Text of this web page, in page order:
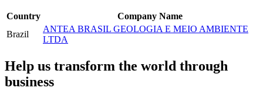
Country
Company Name
Brazil
ANTEA BRASIL GEOLOGIA E MEIO AMBIENTE
LTDA
Help us transform the world through
business